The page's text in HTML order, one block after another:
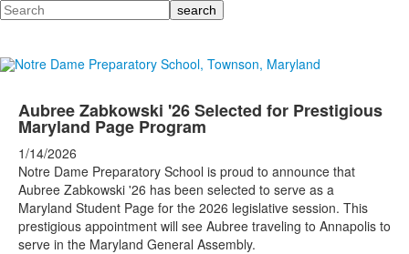
Search
Aubree Zabkowski '26 Selected for Prestigious
Maryland Page Program
1/14/2026
Notre Dame Preparatory School is proud to announce that
Aubree Zabkowski '26 has been selected to serve as a
Maryland Student Page for the 2026 legislative session. This
prestigious appointment will see Aubree traveling to Annapolis to
serve in the Maryland General Assembly.